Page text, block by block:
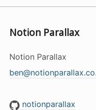
Notion Parallax
Notion Parallax
notionparallax